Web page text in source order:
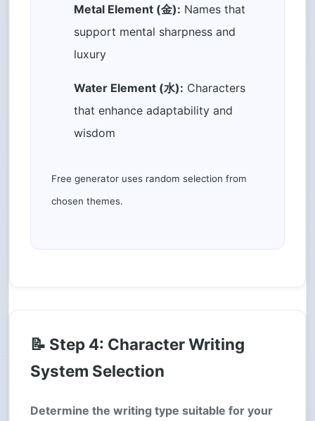
Metal Element (金): Names that
support mental sharpness and
luxury
Water Element (水): Characters
that enhance adaptability and
wisdom
Free generator uses random selection from
chosen themes.
📝 Step 4: Character Writing
System Selection
Determine the writing type suitable for your